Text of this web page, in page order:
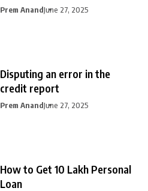
Prem AnandJune 27, 2025
Disputing an error in the
credit report
Prem AnandJune 27, 2025
How to Get 10 Lakh Personal
Loan